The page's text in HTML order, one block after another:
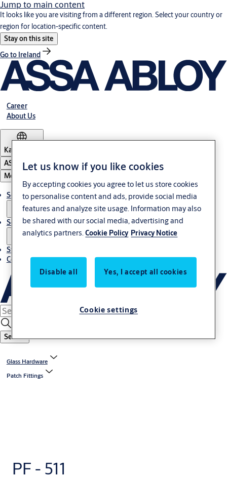
Jump to main content
It looks like you are visiting from a different region. Select your country or
region for location-specific content.
Stay on this site
Go to Ireland
Career
About Us
Kazakhstan
ASSA ABLOY Group
Menu
Solutions
Service
Stories
Contact us
Search
Glass Hardware
Patch Fittings
PF - 511
Let us know if you like cookies
By accepting cookies you agree to let us store cookies
to personalise content and ads, provide social media
features and analyze site usage. Information may also
be shared with our social media, advertising and
analytics partners.Cookie Policy Privacy Notice
Disable all Yes, I accept all cookies
Cookie settings